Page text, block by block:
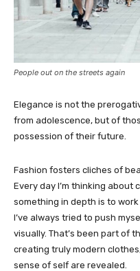
People out on the streets again
Elegance is not the
from adolescence, but of
possession of their future.
Fashion fosters cliches of
Every day I’m thinking about
something in depth is to
I’ve always tried to push
visually. That’s been part of
creating truly modern
sense of self are revealed.